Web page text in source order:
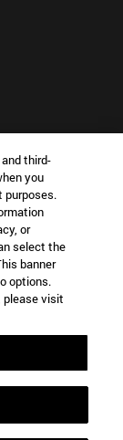
IN?
third-
you
purposes.
or
select the
banner
options.
please visit